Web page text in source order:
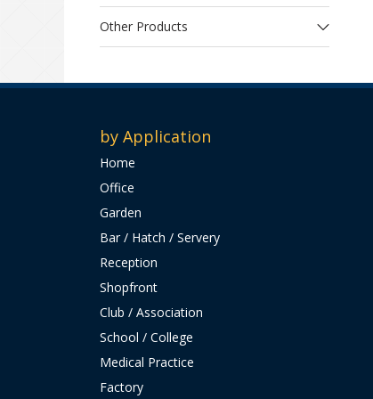
Other Products
by Application
Home
Office
Garden
Bar / Hatch / Servery
Reception
Shopfront
Club / Association
School / College
Medical Practice
Factory